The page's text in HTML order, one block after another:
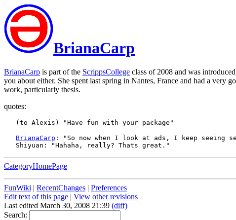
BrianaCarp
BrianaCarp is part of the ScrippsCollege class of 2008 and was
you about either. She spent last spring in Nantes, France and had a very
work, particularly thesis.
quotes:
BrianaCarp : "So now when I look at ads, I keep seeing
CategoryHomePage
FunWiki | RecentChanges | Preferences
Edit text of this page | View other revisions
Last edited March 30, 2008 21:39 (diff)
Search: